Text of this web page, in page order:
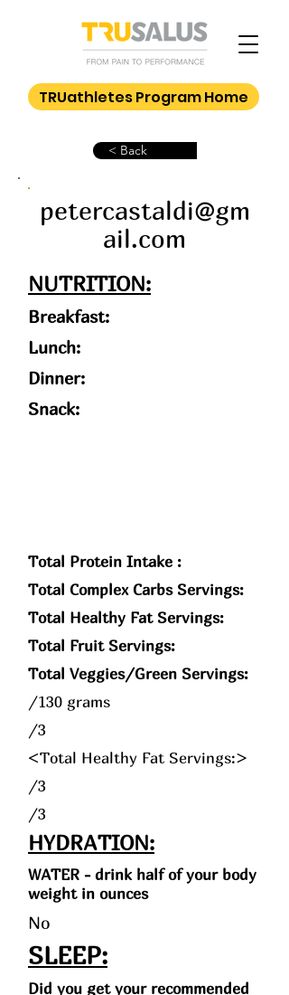
TRUathletes Program Home
< Back
petercastaldi@gm
ail.com
NUTRITION:
Breakfast:
Lunch:
Dinner:
Snack:
Total Protein Intake :
Total Complex Carbs Servings:
Total Healthy Fat Servings:
Total Fruit Servings:
Total Veggies/Green Servings:
/130 grams
/3
<Total Healthy Fat Servings:>
/3
/3
HYDRATION:
WATER - drink half of your body
weight in ounces
No
SLEEP:
Did you get your recommended